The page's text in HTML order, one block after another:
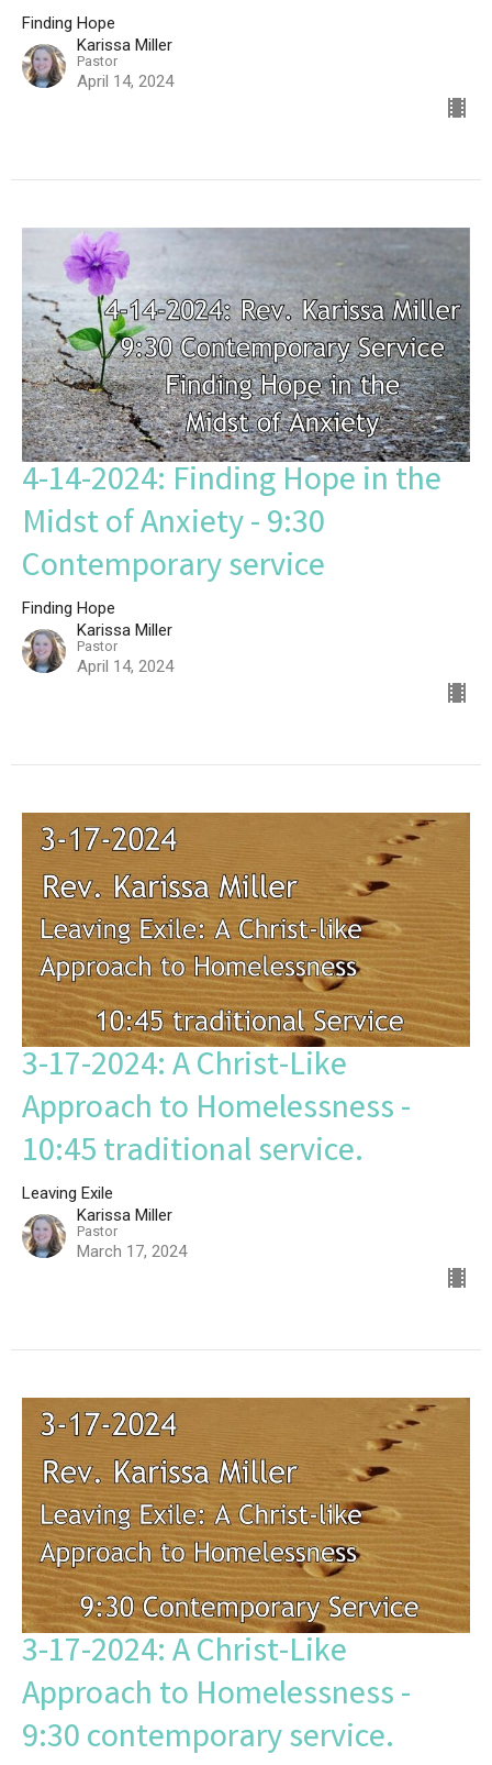
Finding Hope
Karissa Miller
Pastor
April 14, 2024
4-14-2024: Finding Hope in the
Midst of Anxiety - 9:30
Contemporary service
Finding Hope
Karissa Miller
Pastor
April 14, 2024
3-17-2024: A Christ-Like
Approach to Homelessness -
10:45 traditional service.
Leaving Exile
Karissa Miller
Pastor
March 17, 2024
3-17-2024: A Christ-Like
Approach to Homelessness -
9:30 contemporary service.